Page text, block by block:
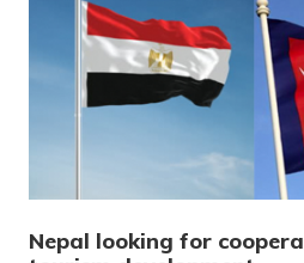
Nepal looking for